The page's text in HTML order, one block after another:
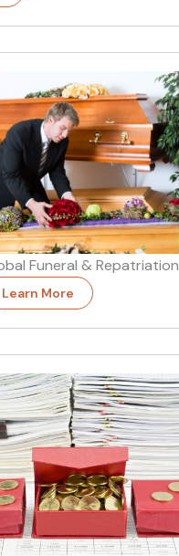
Funeral & Repatriation
Learn More